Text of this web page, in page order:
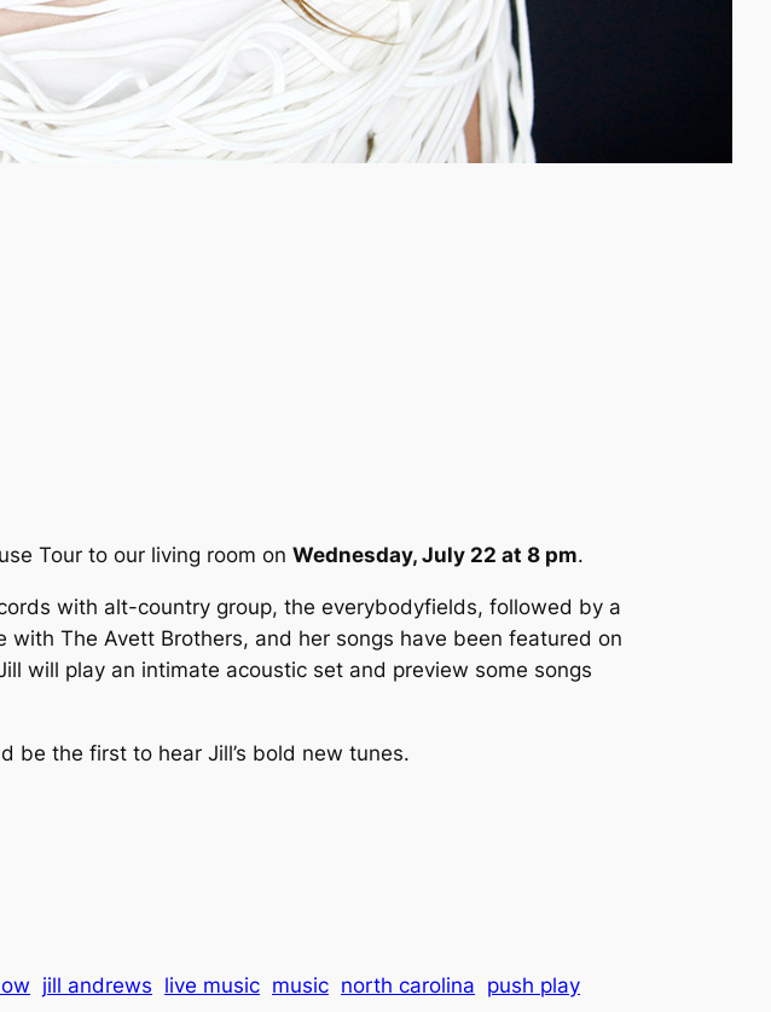
Tour to our living room on Wednesday, July 22 at 8 pm.
with alt-country group, the everybodyfields, followed by a
with The Avett Brothers, and her songs have been featured on
will play an intimate acoustic set and preview some songs
be the first to hear Jill’s bold new tunes.
jill andrews live music music north carolina push play